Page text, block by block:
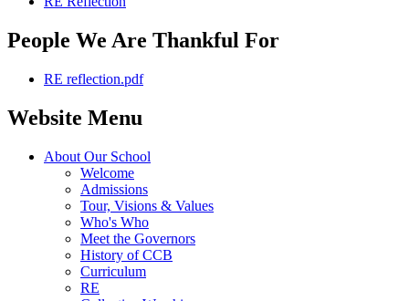
People We Are Thankful For
RE reflection.pdf
Website Menu
About Our School
Welcome
Admissions
Tour, Visions & Values
Who's Who
Meet the Governors
History of CCB
Curriculum
RE